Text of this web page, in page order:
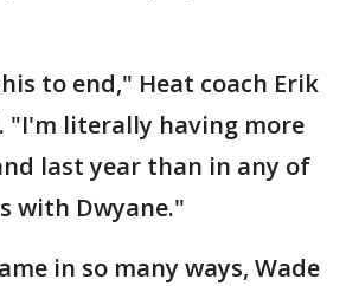
to end," Heat coach Erik
"I'm literally having more
last year than in any of
with Dwyane."
in so many ways, Wade